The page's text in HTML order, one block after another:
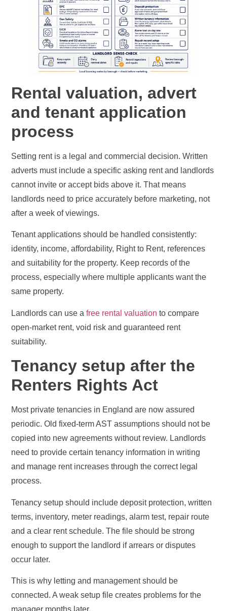
Rental valuation, advert
and tenant application
process
Setting rent is a legal and commercial decision. Written
adverts must include a specific asking rent and landlords
cannot invite or accept bids above it. That means
landlords need to price accurately before marketing, not
after a week of viewings.
Tenant applications should be handled consistently:
identity, income, affordability, Right to Rent, references
and suitability for the property. Keep records of the
process, especially where multiple applicants want the
same property.
Landlords can use afree rental valuation to compare
open-market rent, void risk and guaranteed rent
suitability.
Tenancy setup after the
Renters Rights Act
Most private tenancies in England are now assured
periodic. Old fixed-term AST assumptions should not be
copied into new agreements without review. Landlords
need to provide certain tenancy information in writing
and manage rent increases through the correct legal
process.
Tenancy setup should include deposit protection, written
terms, inventory, meter readings, alarm test, repair route
and a clear rent schedule. The file should be strong
enough to support the landlord if arrears or disputes
occur later.
This is why letting and management should be
connected. A weak setup file creates problems for the
manager months later.